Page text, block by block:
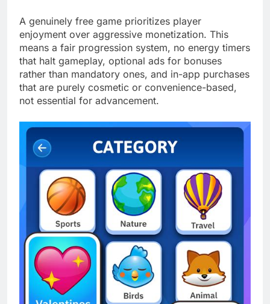
A genuinely free game prioritizes player
enjoyment over aggressive monetization. This
means a fair progression system, no energy timers
that halt gameplay, optional ads for bonuses
rather than mandatory ones, and in-app purchases
that are purely cosmetic or convenience-based,
not essential for advancement.